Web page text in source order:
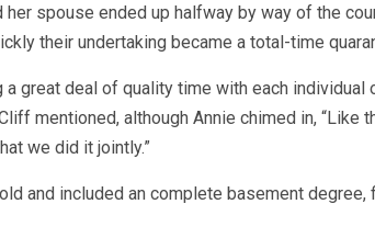
spouse ended up halfway by way of the
their undertaking became a total-time
great deal of quality time with each individual
mentioned, although Annie chimed in, “Like
we did it jointly.”
and included an complete basement degree,